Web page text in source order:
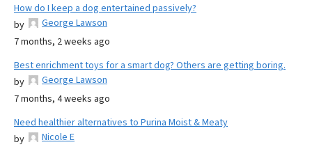
How do I keep a dog entertained passively?
by
George Lawson
7 months, 2 weeks ago
Best enrichment toys for a smart dog? Others are getting boring.
by
George Lawson
7 months, 4 weeks ago
Need healthier alternatives to Purina Moist & Meaty
by
Nicole E